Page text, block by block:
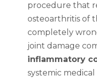
procedure that
osteoarthritis of
completely
joint damage
inflammatory
systemic